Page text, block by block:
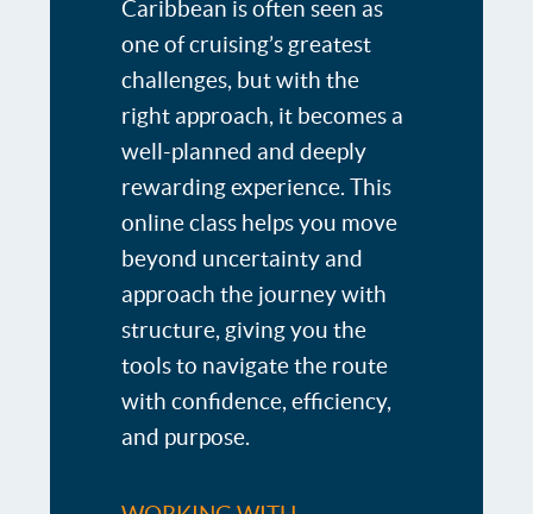
Caribbean is often seen as
one of cruising’s greatest
challenges, but with the
right approach, it becomes a
well-planned and deeply
rewarding experience. This
online class helps you move
beyond uncertainty and
approach the journey with
structure, giving you the
tools to navigate the route
with confidence, efficiency,
and purpose.